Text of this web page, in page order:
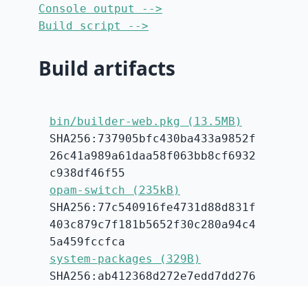
Console output -->
Build script -->
Build artifacts
bin/builder-web.pkg (13.5MB)
SHA256:737905bfc430ba433a9852f
26c41a989a61daa58f063bb8cf6932
c938df46f55
opam-switch (235kB)
SHA256:77c540916fe4731d88d831f
403c879c7f181b5652f30c280a94c4
5a459fccfca
system-packages (329B)
SHA256:ab412368d272e7edd7dd276